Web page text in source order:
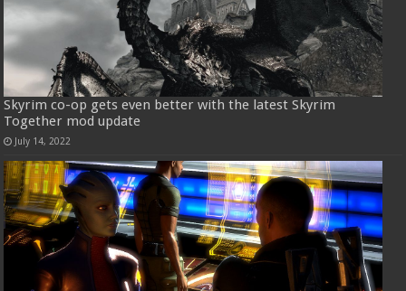
Skyrim co-op gets even better with the latest Skyrim
Together mod update
July 14, 2022